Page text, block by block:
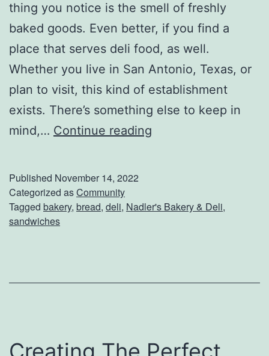
thing you notice is the smell of freshly
baked goods. Even better, if you find a
place that serves deli food, as well.
Whether you live in San Antonio, Texas, or
plan to visit, this kind of establishment
exists. There’s something else to keep in
mind,… Continue reading
t
Published November 14, 2022
Categorized asCommunity
Tagged bakery, bread, deli, Nadler's Bakery & Deli,
sandwiches